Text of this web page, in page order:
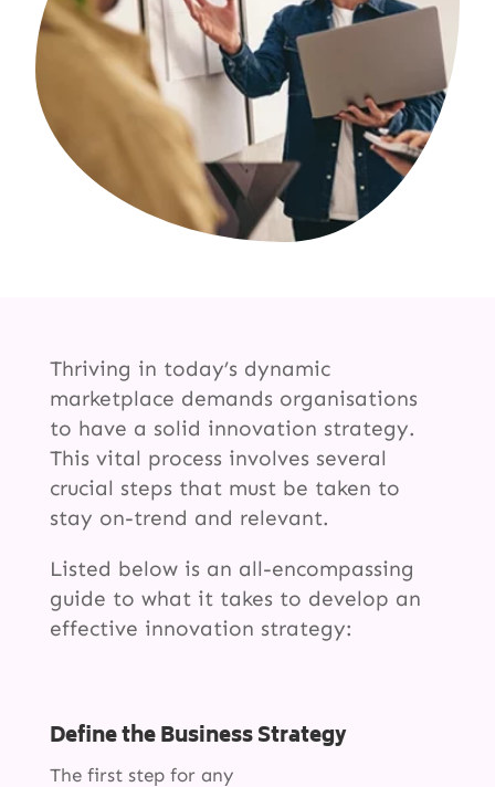
Thriving in today’s dynamic
marketplace demands organisations
to have a solid innovation strategy.
This vital process involves several
crucial steps that must be taken to
stay on-trend and relevant.
Listed below is an all-encompassing
guide to what it takes to develop an
effective innovation strategy:
Define the Business Strategy
The first step for any